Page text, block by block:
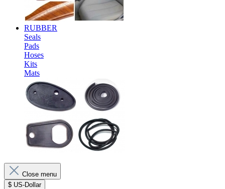
RUBBER
Seals
Pads
Hoses
Kits
Mats
Close menu
$ US-Dollar